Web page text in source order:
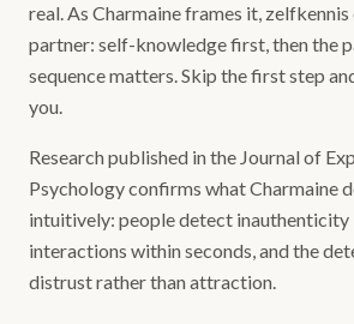
real. As Charmaine frames it, zelfkennis
partner: self-knowledge first, then the
sequence matters. Skip the first step
you.
Research published in the Journal of
Psychology confirms what Charmaine
intuitively: people detect inauthenticity
interactions within seconds, and the
distrust rather than attraction.